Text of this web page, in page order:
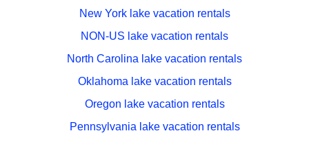
New York lake vacation rentals
NON-US lake vacation rentals
North Carolina lake vacation rentals
Oklahoma lake vacation rentals
Oregon lake vacation rentals
Pennsylvania lake vacation rentals